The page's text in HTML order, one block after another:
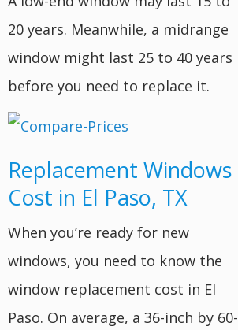
20 years. Meanwhile, a midrange
window might last 25 to 40 years
before you need to replace it.
Replacement Windows
Cost in El Paso, TX
When you’re ready for new
windows, you need to know the
window replacement cost in El
Paso. On average, a 36-inch by 60-